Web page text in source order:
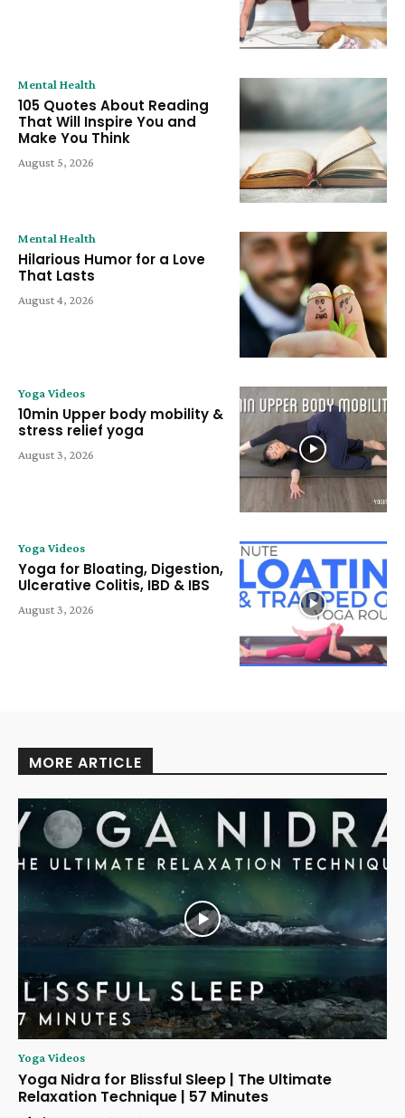
Mental Health
105 Quotes About Reading
That Will Inspire You and
Make You Think
August 5, 2026
Mental Health
Hilarious Humor for a Love
That Lasts
August 4, 2026
Yoga Videos
10min Upper body mobility &
stress relief yoga
August 3, 2026
Yoga Videos
Yoga for Bloating, Digestion,
Ulcerative Colitis, IBD & IBS
August 3, 2026
MORE ARTICLE
Yoga Videos
Yoga Nidra for Blissful Sleep | The Ultimate
Relaxation Technique | 57 Minutes